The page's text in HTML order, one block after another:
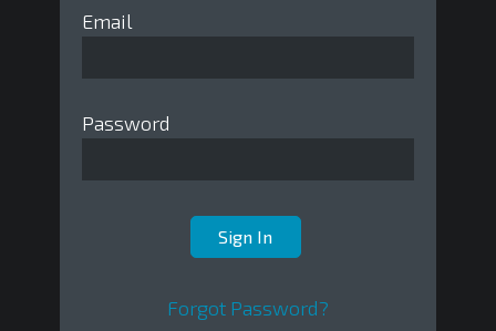
Email
Password
Forgot Password?